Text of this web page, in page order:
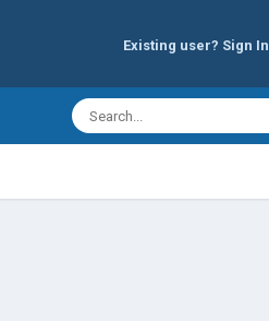
Existing user? Sign In